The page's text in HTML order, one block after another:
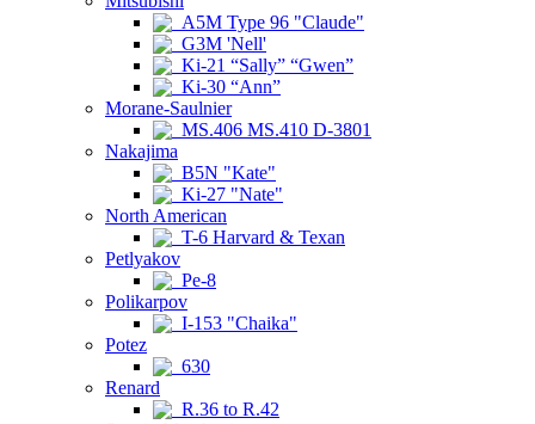
A5M Type 96 "Claude"
G3M 'Nell'
Ki-21 “Sally” “Gwen”
Ki-30 “Ann”
Morane-Saulnier
MS.406 MS.410 D-3801
Nakajima
B5N "Kate"
Ki-27 "Nate"
North American
T-6 Harvard & Texan
Petlyakov
Pe-8
Polikarpov
I-153 "Chaika"
Potez
630
Renard
R.36 to R.42